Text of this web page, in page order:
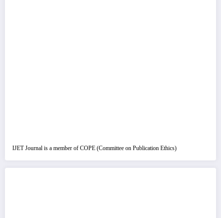
IJET Journal is a member of COPE (Committee on Publication Ethics)